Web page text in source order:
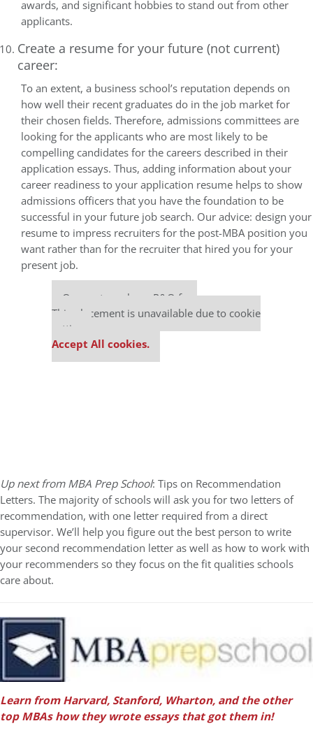
awards, and significant hobbies to stand out from other
applicants.
Create a resume for your future (not current)
career:
To an extent, a business school’s reputation depends on
how well their recent graduates do in the job market for
their chosen fields. Therefore, admissions committees are
looking for the applicants who are most likely to be
compelling candidates for the careers described in their
application essays. Thus, adding information about your
career readiness to your application resume helps to show
admissions officers that you have the foundation to be
successful in your future job search. Our advice: design your
resume to impress recruiters for the post-MBA position you
want rather than for the recruiter that hired you for your
present job.
Our partners keep P&Q free
This placement is unavailable due to cookie
settings.
Accept All cookies.
Up next from MBA Prep School: Tips on Recommendation
Letters. The majority of schools will ask you for two letters of
recommendation, with one letter required from a direct
supervisor. We’ll help you figure out the best person to write
your second recommendation letter as well as how to work with
your recommenders so they focus on the fit qualities schools
care about.
Learn from Harvard, Stanford, Wharton, and the other
top MBAs how they wrote essays that got them in!